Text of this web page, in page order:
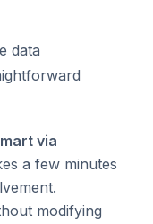
data
via
a few minutes
modifying